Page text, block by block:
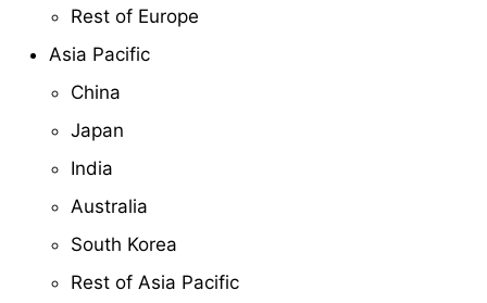
Rest of Europe
Asia Pacific
China
Japan
India
Australia
South Korea
Rest of Asia Pacific